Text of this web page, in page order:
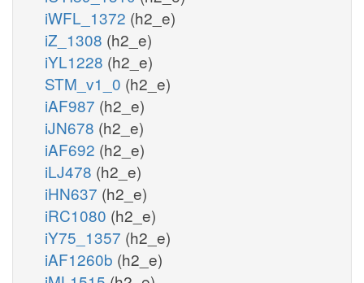
iWFL_1372 (h2_e)
iZ_1308 (h2_e)
iYL1228 (h2_e)
STM_v1_0 (h2_e)
iAF987 (h2_e)
iJN678 (h2_e)
iAF692 (h2_e)
iLJ478 (h2_e)
iHN637 (h2_e)
iRC1080 (h2_e)
iY75_1357 (h2_e)
iAF1260b (h2_e)